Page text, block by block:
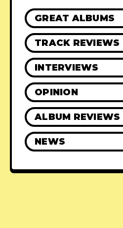
GREAT ALBUMS
TRACK REVIEWS
INTERVIEWS
OPINION
ALBUM REVIEWS
NEWS